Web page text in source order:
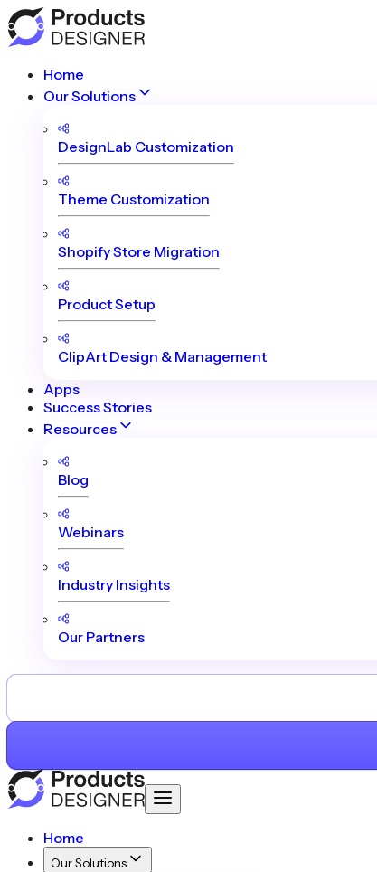
Home
Our Solutions
DesignLab Customization
Theme Customization
Shopify Store Migration
Product Setup
ClipArt Design & Management
Apps
Success Stories
Resources
Blog
Webinars
Industry Insights
Our Partners
Home
Our Solutions